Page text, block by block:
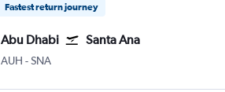
Fastest return journey
Abu Dhabi Santa Ana
AUH Abu Dhabi Zayed Intl
-SNA